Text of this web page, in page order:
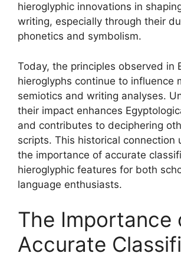
hieroglyphic innovations in
writing, especially through their
phonetics and symbolism.
Today, the principles observed in
hieroglyphs continue to influence
semiotics and writing analyses.
their impact enhances
and contributes to deciphering
scripts. This historical connection
the importance of accurate
hieroglyphic features for both
language enthusiasts.
The Importance
Accurate